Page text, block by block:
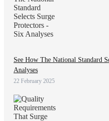
See How The National Standard
Analyses
22 February 2025